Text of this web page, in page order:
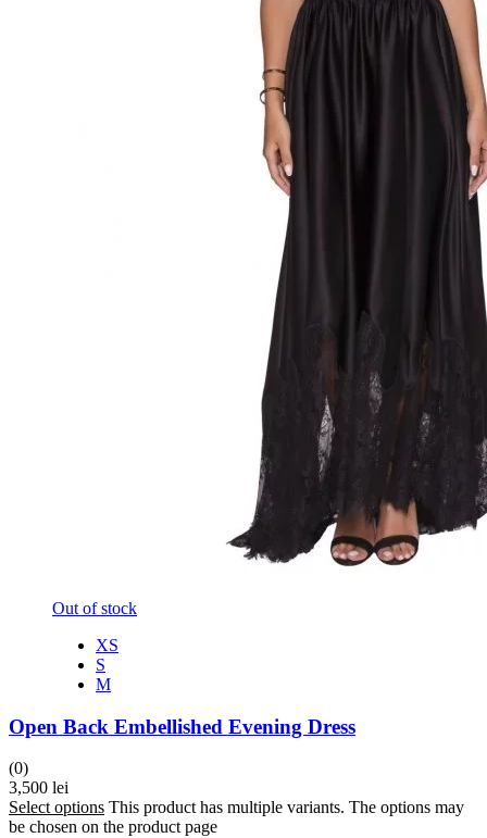
Out of stock
XS
S
M
Open Back Embellished Evening Dress
(0)
3,500 lei
Select options This product has multiple variants. The options may
be chosen on the product page